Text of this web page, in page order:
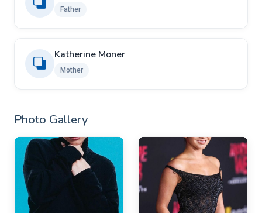
Father
Katherine Moner
Mother
Photo Gallery